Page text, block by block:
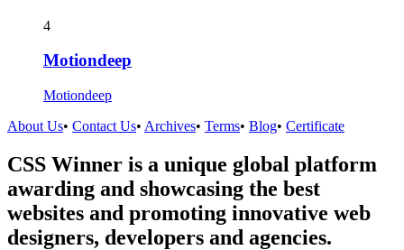
4
Motiondeep
Motiondeep
About Us• Contact Us• Archives• Terms• Blog• Certificate
CSS Winner is a unique global platform
awarding and showcasing the best
websites and promoting innovative web
designers, developers and agencies.